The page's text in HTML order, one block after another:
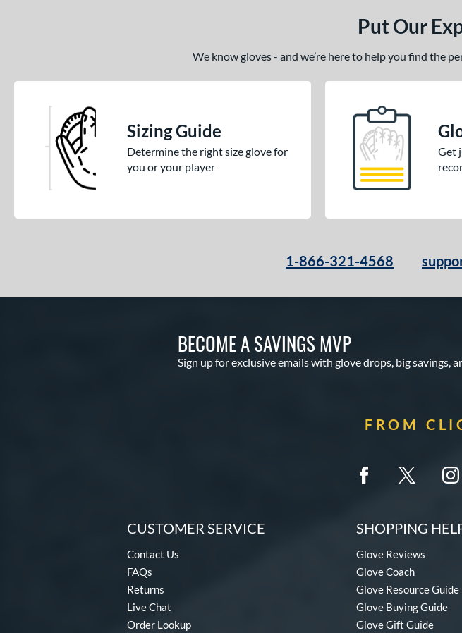
Put Our
We know gloves - and we’re here to help you find the
Sizing Guide
Determine the right size glove for
you or your player
Get
1-866-321-4568
BECOME A SAVINGS MVP
Sign up for exclusive emails with glove drops, big savings,
FROM
CUSTOMER SERVICE
Contact Us
FAQs
Returns
Live Chat
Order Lookup
SHOPPING
Glove Reviews
Glove Coach
Glove Resource Guide
Glove Buying Guide
Glove Gift Guide